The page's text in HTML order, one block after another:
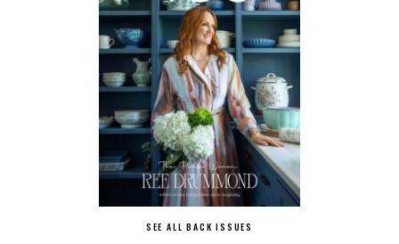
SEE ALL BACK ISSUES